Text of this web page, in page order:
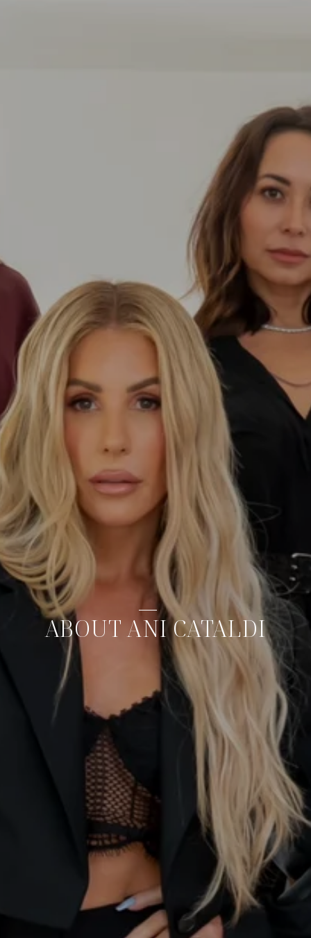
ABOUT ANI CATALDI